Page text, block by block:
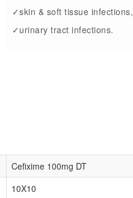
✓skin & soft tissue infections,
✓urinary tract infections.
Cefixime 100mg DT
10X10